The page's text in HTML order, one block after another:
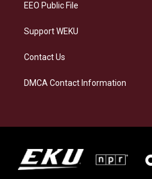
EEO Public File
Support WEKU
Contact Us
DMCA Contact Information